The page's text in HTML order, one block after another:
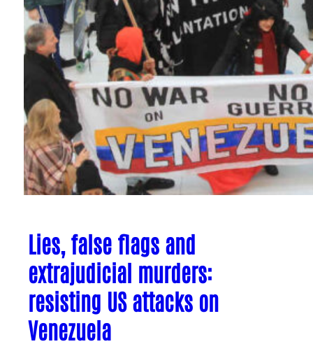
Lies, false flags and
extrajudicial murders:
resisting US attacks on
Venezuela